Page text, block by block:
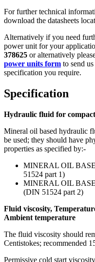
For further technical
download the datasheets
Alternatively if you need
power unit for your
378625 or alternatively
power units form to send
specification you require.
Specification
Hydraulic fluid for
Mineral oil based hydraulic
be used; they should have
properties as specified by:-
MINERAL OIL
51524 part 1)
MINERAL OIL
(DIN 51524 part 2)
Fluid viscosity,
Ambient temperature
The fluid viscosity should
Centistokes; recommended
Permissive cold start